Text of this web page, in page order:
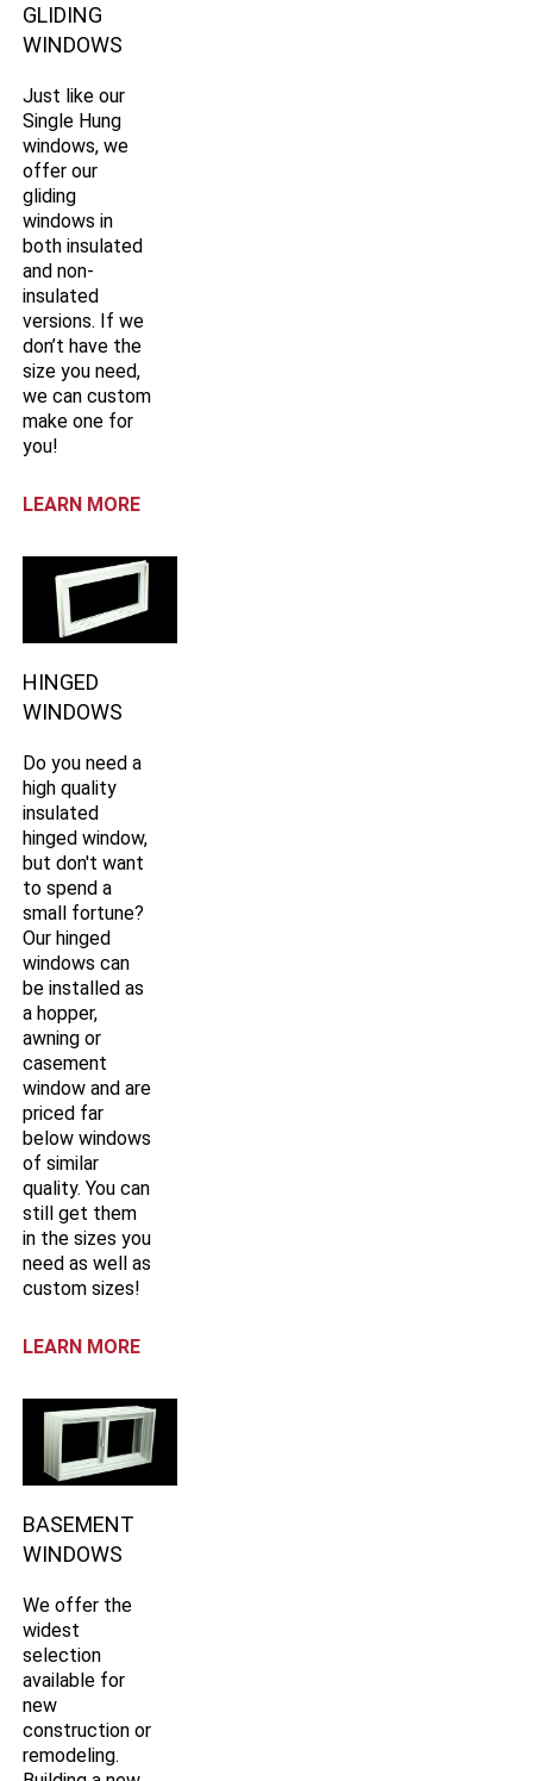
GLIDING
WINDOWS
Just like our
Single Hung
windows, we
offer our
gliding
windows in
both insulated
and non-
insulated
versions. If we
don’t have the
size you need,
we can custom
make one for
you!
LEARN MORE
HINGED
WINDOWS
Do you need a
high quality
insulated
hinged window,
but don't want
to spend a
small fortune?
Our hinged
windows can
be installed as
a hopper,
awning or
casement
window and are
priced far
below windows
of similar
quality. You can
still get them
in the sizes you
need as well as
custom sizes!
LEARN MORE
BASEMENT
WINDOWS
We offer the
widest
selection
available for
new
construction or
remodeling.